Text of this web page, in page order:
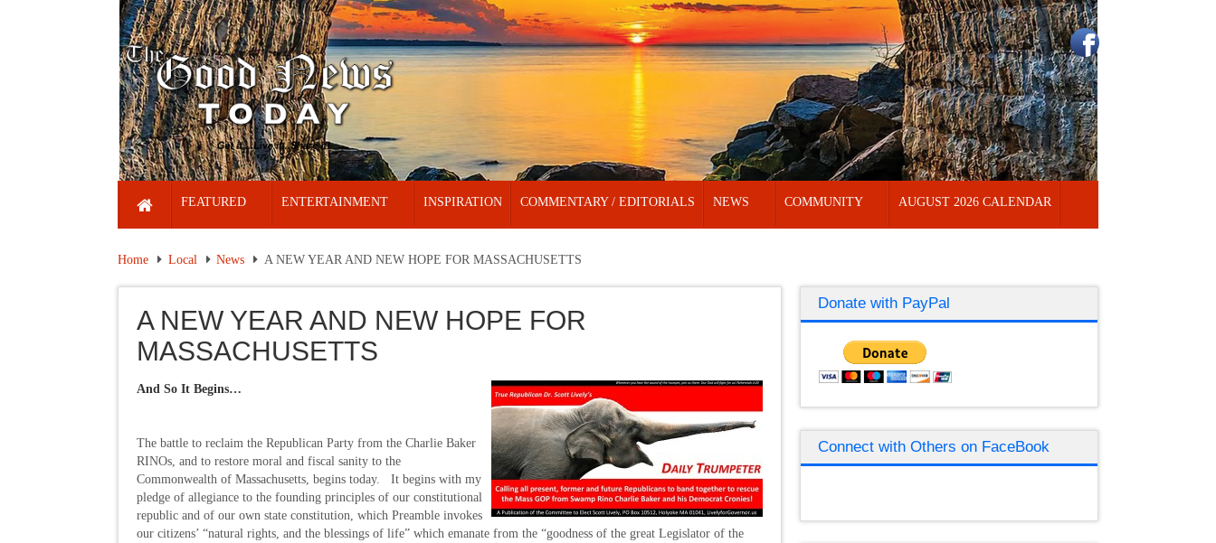
FEATURED ENTERTAINMENT INSPIRATION COMMENTARY / EDITORIALS NEWS COMMUNITY AUGUST 2026 CALENDAR
Home Local News A NEW YEAR AND NEW HOPE FOR MASSACHUSETTS
A NEW YEAR AND NEW HOPE FOR
MASSACHUSETTS
And So It Begins…
The battle to reclaim the Republican Party from the Charlie Baker
RINOs, and to restore moral and fiscal sanity to the
Commonwealth of Massachusetts, begins today. It begins with my
pledge of allegiance to the founding principles of our constitutional
republic and of our own state constitution, which Preamble invokes
our citizens’ “natural rights, and the blessings of life” which emanate from the “goodness of the great Legislator of the
Donate with PayPal
Connect with Others on FaceBook